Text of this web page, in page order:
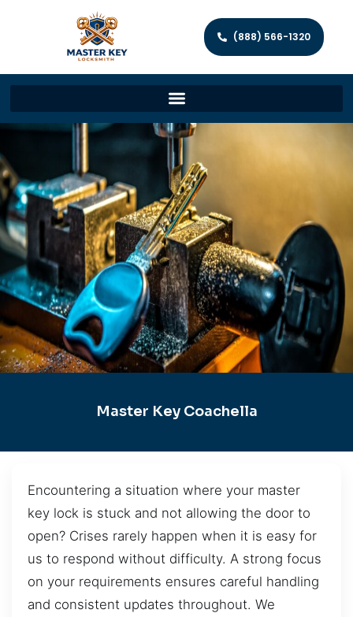
(888) 566-1320
Master Key Coachella
Encountering a situation where your master
key lock is stuck and not allowing the door to
open? Crises rarely happen when it is easy for
us to respond without difficulty. A strong focus
on your requirements ensures careful handling
and consistent updates throughout. We